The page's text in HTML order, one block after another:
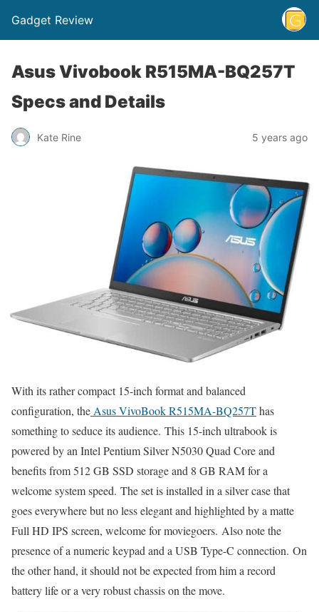
Gadget Review
Asus Vivobook R515MA-BQ257T
Specs and Details
Kate Rine 5 years ago
With its rather compact 15-inch format and balanced
configuration, the Asus VivoBook R515MA-BQ257Thas
something to seduce its audience. This 15-inch ultrabook is
powered by an Intel Pentium Silver N5030 Quad Core and
benefits from 512 GB SSD storage and 8 GB RAM for a
welcome system speed. The set is installed in a silver case that
goes everywhere but no less elegant and highlighted by a matte
Full HD IPS screen, welcome for moviegoers. Also note the
presence of a numeric keypad and a USB Type-C connection. On
the other hand, it should not be expected from him a record
battery life or a very robust chassis on the move.